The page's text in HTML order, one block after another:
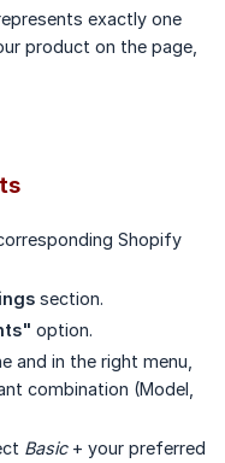
exactly one
product on the page,
Shopify
section.
option.
and in the right menu,
combination (Model,
Basic+ your preferred